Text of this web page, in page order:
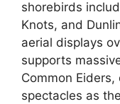
shorebirds
Knots, and
aerial displays
supports
Common
spectacles as